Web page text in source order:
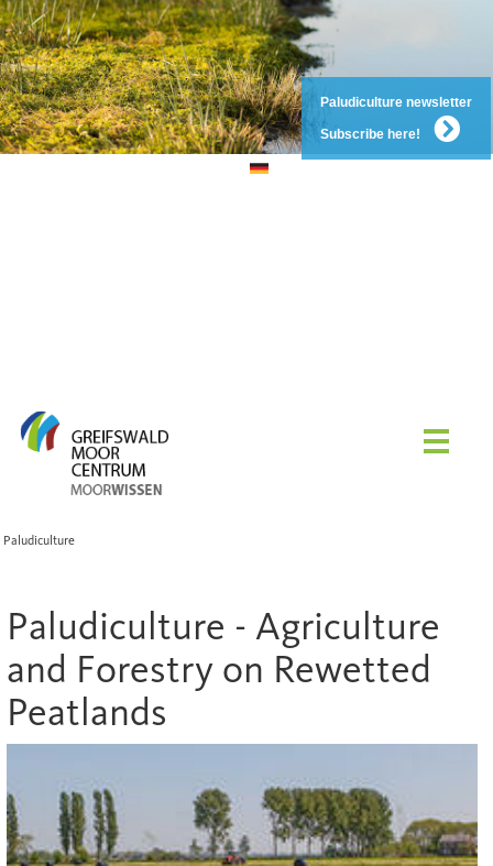
Paludiculture newsletter
Subscribe here!
Paludiculture
Paludiculture - Agriculture
and Forestry on Rewetted
Peatlands